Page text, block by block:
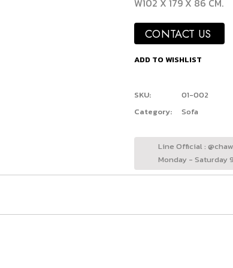
W102 X 179 X 86 CM.
CONTACT US
ADD TO WISHLIST
SKU:
01-002
Category:
Sofa
Line Official :
Monday - Saturday